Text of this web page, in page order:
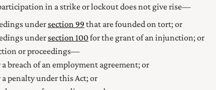
in a strike or lockout does not give rise—
undersection 99 that are founded on tort; or
undersection 100for the grant of an injunction; or
or proceedings—
a breach of an employment agreement; or
a penalty under this Act; or